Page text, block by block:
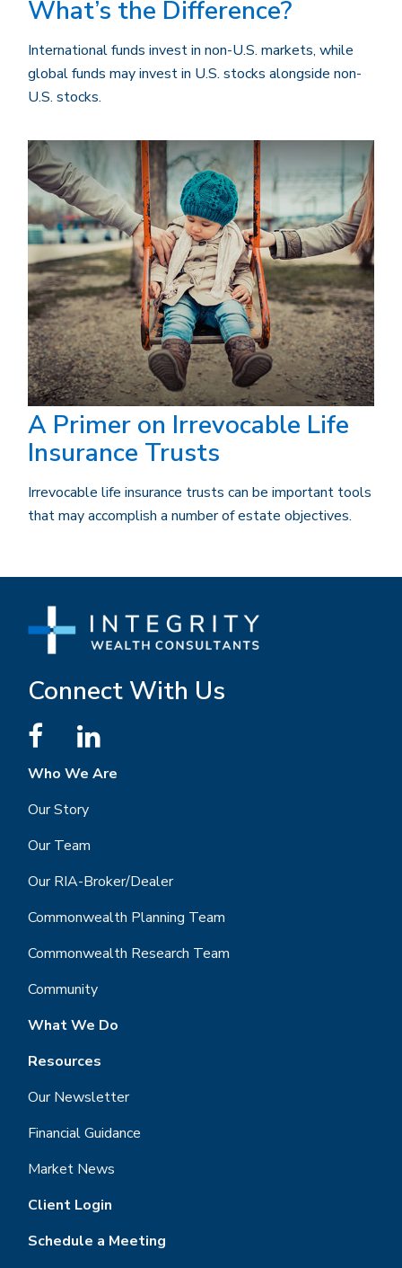
What’s the Difference?
International funds invest in non-U.S. markets, while
global funds may invest in U.S. stocks alongside non-
U.S. stocks.
A Primer on Irrevocable Life
Insurance Trusts
Irrevocable life insurance trusts can be important tools
that may accomplish a number of estate objectives.
Connect With Us
Who We Are
Our Story
Our Team
Our RIA-Broker/Dealer
Commonwealth Planning Team
Commonwealth Research Team
Community
What We Do
Resources
Our Newsletter
Financial Guidance
Market News
Client Login
Schedule a Meeting